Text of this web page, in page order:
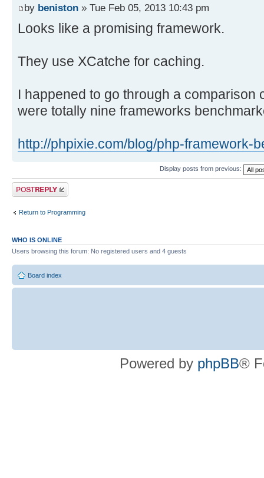
by beniston » Tue Feb 05, 2013 10:43 pm
Looks like a promising framework.
They use XCatche for caching.
I happened to go through a comparison
were totally nine frameworks
http://phpixie.com/blog/php-framework-
Display posts from previous:
Post a reply
Return to Programming
WHO IS ONLINE
Users browsing this forum: No registered users and 4 guests
Board index
Powered by phpBB®